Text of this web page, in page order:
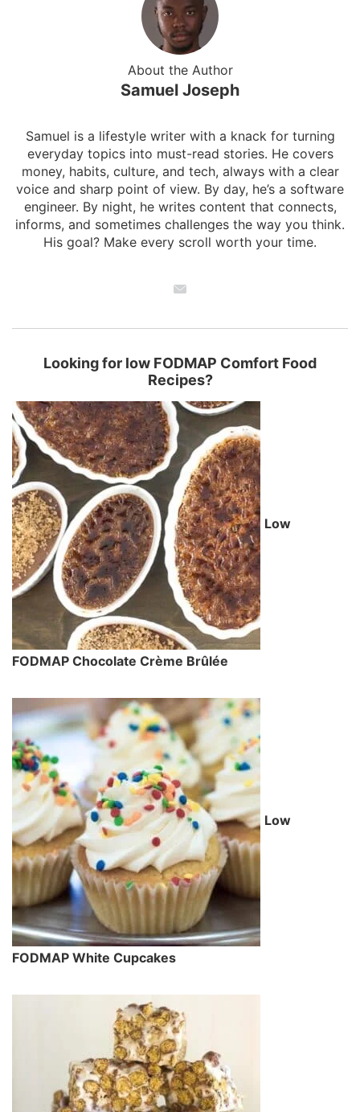
About the Author
Samuel Joseph
Samuel is a lifestyle writer with a knack for turning
everyday topics into must-read stories. He covers
money, habits, culture, and tech, always with a clear
voice and sharp point of view. By day, he’s a software
engineer. By night, he writes content that connects,
informs, and sometimes challenges the way you think.
His goal? Make every scroll worth your time.
Looking for low FODMAP Comfort Food
Recipes?
Low
FODMAP Chocolate Crème Brûlée
Low
FODMAP White Cupcakes